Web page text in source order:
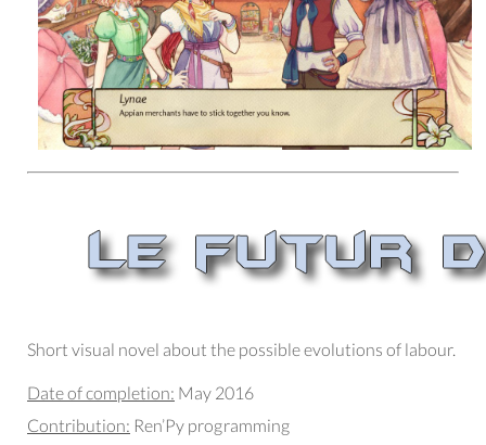
Short visual novel about the possible evolutions of labour.
Date of completion: May 2016
Contribution: Ren’Py programming